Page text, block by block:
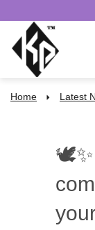
Home Latest